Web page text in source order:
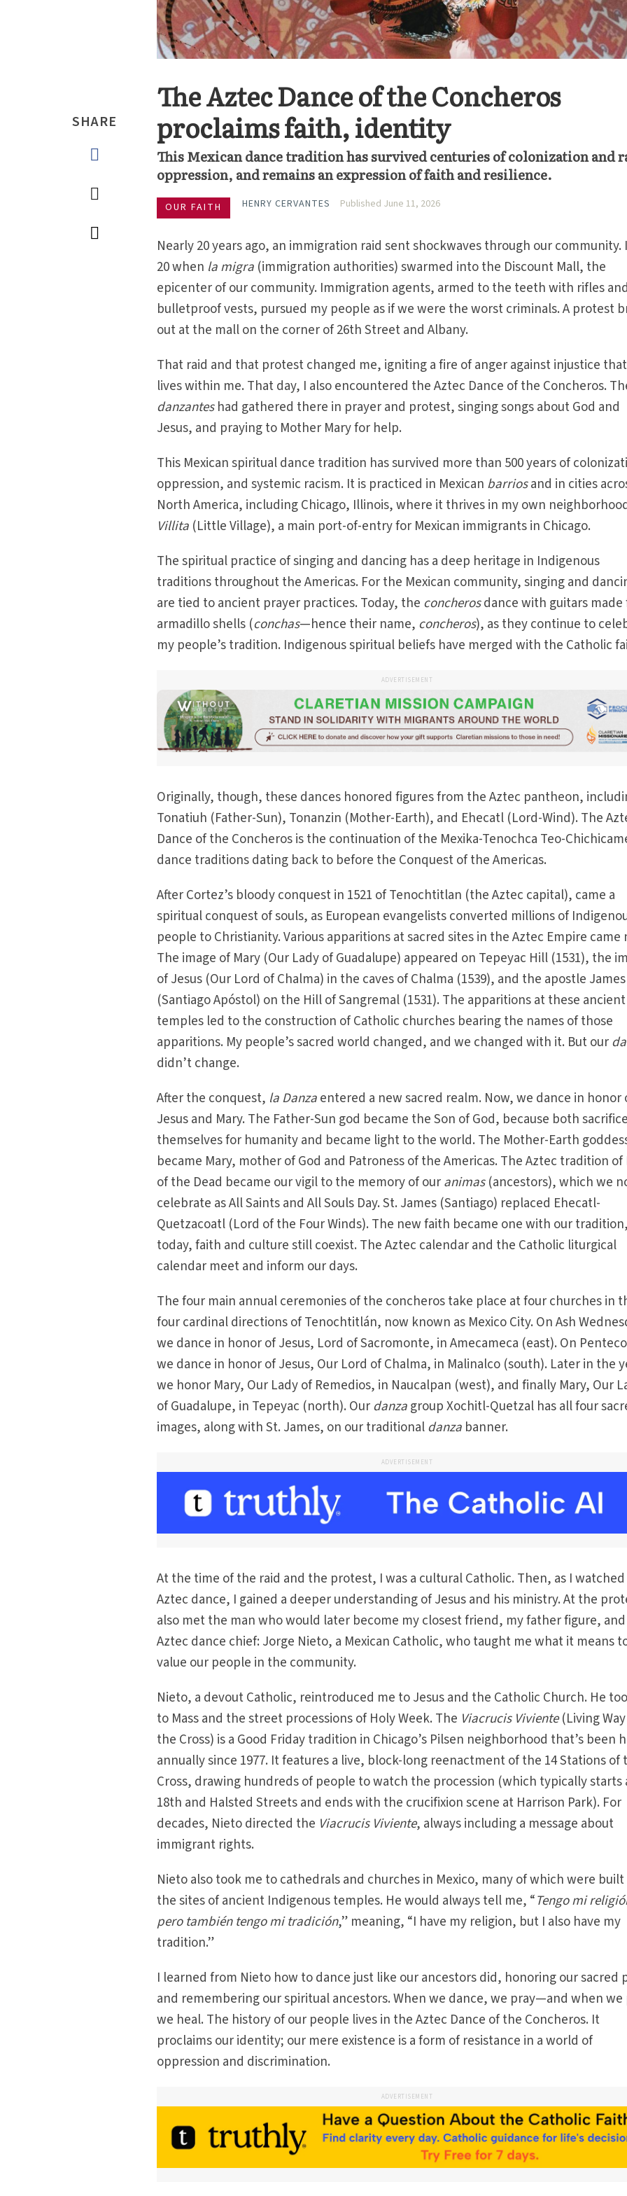
SHARE
The Aztec Dance of the Concheros
proclaims faith, identity
This Mexican dance tradition has survived centuries of colonization and
oppression, and remains an expression of faith and resilience.
OUR FAITH HENRY CERVANTES Published June 11, 2026
Nearly 20 years ago, an immigration raid sent shockwaves through our commu­nity.
20 when la migra (immigration authorities) swarmed into the Discount Mall, the
epicenter of our community. Immigration agents, armed to the teeth with rifles and
bulletproof vests, pursued my people as if we were the worst criminals. A protest
out at the mall on the corner of 26th Street and Albany.
That raid and that protest changed me, igniting a fire of anger against injustice
lives within me. That day, I also encountered the Aztec Dance of the Concheros.
danzanteshad gathered there in prayer and protest, singing songs about God and
Jesus, and praying to Mother Mary for help.
This Mexican spiritual dance tradition has survived more than 500 years of
oppression, and systemic racism. It is practiced in Mexican barriosand in cities
North America, including Chicago, Illinois, where it thrives in my own
Villita (Little Village), a main port-of-entry for Mexican immigrants in Chicago.
The spiritual practice of singing and dancing has a deep heritage in Indigenous
traditions throughout the Americas. For the Mexican community, singing and
are tied to ancient prayer practices. Today, the concherosdance with guitars made
armadillo shells (conchas—hence their name, concheros), as they continue to
my people’s tradition. Indigenous spiritual beliefs have merged with the Catholic
ADVERTISEMENT
Originally, though, these dances honored figures from the Aztec pantheon,
Tonatiuh (Father-Sun), Tonanzin (Mother-Earth), and Ehecatl (Lord-Wind). The
Dance of the Concheros is the continuation of the Mexika-Tenochca Teo-
dance traditions dating back to before the Conquest of the Americas.
After Cortez’s bloody conquest in 1521 of Tenochtitlan (the Aztec capital), came a
spiritual conquest of souls, as European evangelists converted millions of
people to Christianity. Various apparitions at sacred sites in the Aztec Empire came
The image of Mary (Our Lady of Guadalupe) appeared on Tepeyac Hill (1531), the
of Jesus (Our Lord of Chalma) in the caves of Chalma (1539), and the apostle James
(Santiago Apóstol) on the Hill of Sangremal (1531). The apparitions at these ancient
temples led to the construction of Catholic churches bearing the names of those
apparitions. My people’s sacred world changed, and we changed with it. But our
didn’t change.
After the conquest, la Danzaentered a new sacred realm. Now, we dance in honor
Jesus and Mary. The Father-Sun god became the Son of God, because both
themselves for humanity and became light to the world. The Mother-Earth
became Mary, mother of God and Patroness of the Americas. The Aztec tradition of
of the Dead became our vigil to the memory of ouranimas(ancestors), which we
celebrate as All Saints and All Souls Day. St. James (Santiago) replaced Ehecatl-
Quetzacoatl (Lord of the Four Winds). The new faith became one with our
today, faith and culture still coexist. The Aztec calendar and the Catholic liturgical
calendar meet and inform our days.
The four main annual ceremonies of the concheros take place at four churches in
four cardinal directions of Tenochtitlán, now known as Mexico City. On Ash
we dance in honor of Jesus, Lord of Sacromonte, in Amecameca (east). On
we dance in honor of Jesus, Our Lord of Chalma, in Malinalco (south). Later in the
we honor Mary, Our Lady of Remedios, in Naucalpan (west), and finally Mary, Our
of Guadalupe, in Tepeyac (north). Ourdanzagroup Xochitl-Quetzal has all four
images, along with St. James, on our traditionaldanza banner.
ADVERTISEMENT
At the time of the raid and the protest, I was a cultural Catholic. Then, as I
Aztec dance, I gained a deeper understanding of Jesus and his ministry. At the
also met the man who would later become my closest friend, my father figure, and
Aztec dance chief: Jorge Nieto, a Mexican Catholic, who taught me what it means
value our people in the community.
Nieto, a devout Catholic, reintroduced me to Jesus and the Catholic Church. He
to Mass and the street processions of Holy Week. The Viacrucis Viviente(Living
the Cross) is a Good Friday tradition in Chicago’s Pilsen neighborhood that’s been
annually since 1977. It features a live, block-long reenactment of the 14 Stations of
Cross, drawing hundreds of people to watch the procession (which typically starts
18th and Halsted Streets and ends with the crucifixion scene at Harrison Park). For
decades, Nieto directed the Viacrucis Viviente, always including a message about
immigrant rights.
Nieto also took me to cathedrals and churches in Mexico, many of which were built
the sites of ancient Indigenous temples. He would always tell me, “Tengo mi
pero también tengo mi tradición,” meaning, “I have my religion, but I also have my
tradition.”
I learned from Nieto how to dance just like our ancestors did, honoring our sacred
and remembering our spiritual ancestors. When we dance, we pray—and when we
we heal. The history of our people lives in the Aztec Dance of the Concheros. It
proclaims our identity; our mere existence is a form of resistance in a world of
oppression and discrimination.
ADVERTISEMENT